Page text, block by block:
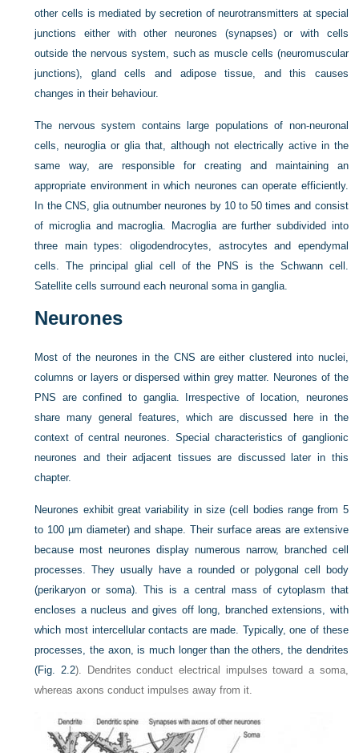
other cells is mediated by secretion of neurotransmitters at special
junctions either with other neurones (synapses) or with cells
outside the nervous system, such as muscle cells (neuromuscular
junctions), gland cells and adipose tissue, and this causes
changes in their behaviour.
The nervous system contains large populations of non-neuronal
cells, neuroglia or glia that, although not electrically active in the
same way, are responsible for creating and maintaining an
appropriate environment in which neurones can operate efficiently.
In the CNS, glia outnumber neurones by 10 to 50 times and consist
of microglia and macroglia. Macroglia are further subdivided into
three main types: oligodendrocytes, astrocytes and ependymal
cells. The principal glial cell of the PNS is the Schwann cell.
Satellite cells surround each neuronal soma in ganglia.
Neurones
Most of the neurones in the CNS are either clustered into nuclei,
columns or layers or dispersed within grey matter. Neurones of the
PNS are confined to ganglia. Irrespective of location, neurones
share many general features, which are discussed here in the
context of central neurones. Special characteristics of ganglionic
neurones and their adjacent tissues are discussed later in this
chapter.
Neurones exhibit great variability in size (cell bodies range from 5
to 100 µm diameter) and shape. Their surface areas are extensive
because most neurones display numerous narrow, branched cell
processes. They usually have a rounded or polygonal cell body
(perikaryon or soma). This is a central mass of cytoplasm that
encloses a nucleus and gives off long, branched extensions, with
which most intercellular contacts are made. Typically, one of these
processes, the axon, is much longer than the others, the dendrites
(Fig. 2.2). Dendrites conduct electrical impulses toward a soma,
whereas axons conduct impulses away from it.